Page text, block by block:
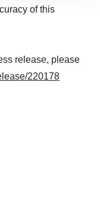
"OK", you
change your
of this
release, please
220178